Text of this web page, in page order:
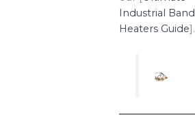
Industrial Band
Heaters Guide].